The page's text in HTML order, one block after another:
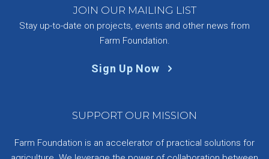
JOIN OUR MAILING LIST
Stay up-to-date on projects, events and other news from
Farm Foundation.
Sign Up Now
SUPPORT OUR MISSION
Farm Foundation is an accelerator of practical solutions for